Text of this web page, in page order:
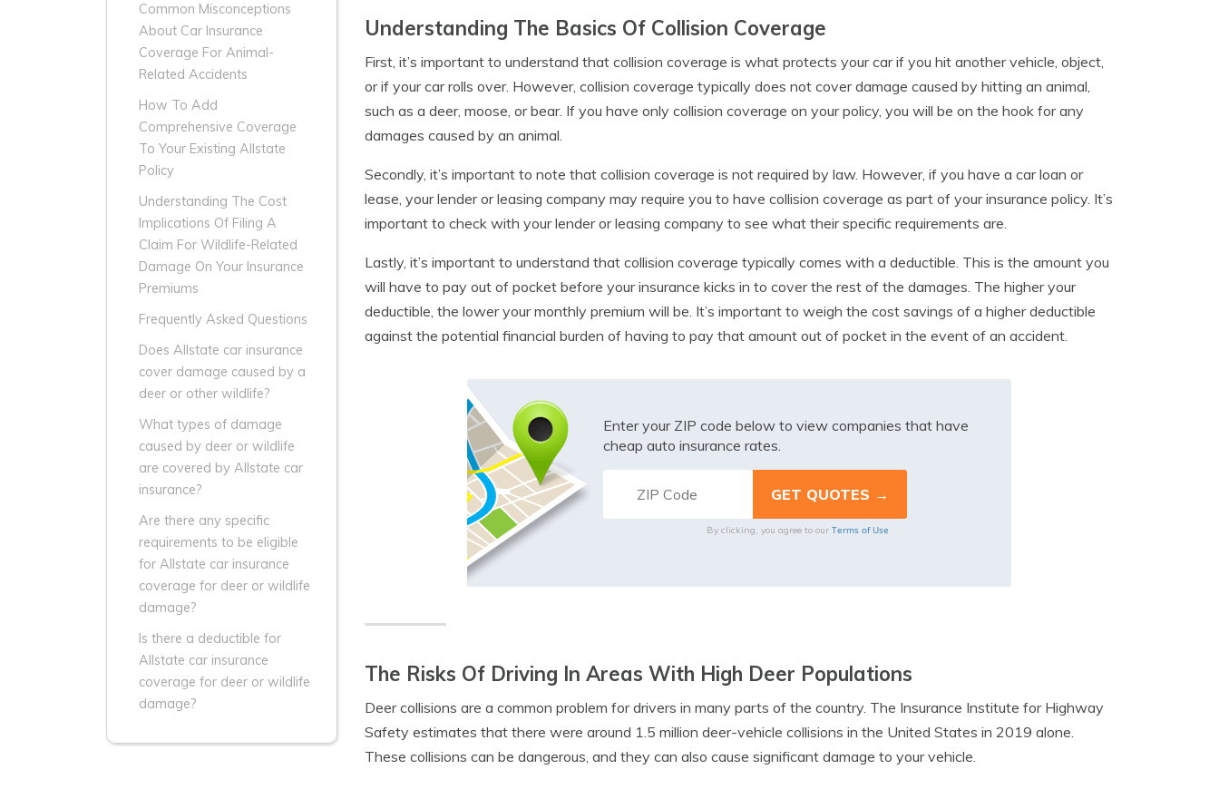
Common Misconceptions
About Car Insurance
Coverage For Animal-
Related Accidents
How To Add
Comprehensive Coverage
To Your Existing Allstate
Policy
Understanding The Cost
Implications Of Filing A
Claim For Wildlife-Related
Damage On Your Insurance
Premiums
Frequently Asked Questions
Does Allstate car insurance
cover damage caused by a
deer or other wildlife?
What types of damage
caused by deer or wildlife
are covered by Allstate car
insurance?
Are there any specific
requirements to be eligible
for Allstate car insurance
coverage for deer or wildlife
damage?
Is there a deductible for
Allstate car insurance
coverage for deer or wildlife
damage?
Understanding The Basics Of Collision Coverage
First, it’s important to understand that collision coverage is what protects your car if you hit another vehicle, object,
or if your car rolls over. However, collision coverage typically does not cover damage caused by hitting an animal,
such as a deer, moose, or bear. If you have only collision coverage on your policy, you will be on the hook for any
damages caused by an animal.
Secondly, it’s important to note that collision coverage is not required by law. However, if you have a car loan or
lease, your lender or leasing company may require you to have collision coverage as part of your insurance policy. It’s
important to check with your lender or leasing company to see what their specific requirements are.
Lastly, it’s important to understand that collision coverage typically comes with a deductible. This is the amount you
will have to pay out of pocket before your insurance kicks in to cover the rest of the damages. The higher your
deductible, the lower your monthly premium will be. It’s important to weigh the cost savings of a higher deductible
against the potential financial burden of having to pay that amount out of pocket in the event of an accident.
Enter your ZIP code below to view companies that have
cheap auto insurance rates.
By clicking, you agree to our Terms of Use
The Risks Of Driving In Areas With High Deer Populations
Deer collisions are a common problem for drivers in many parts of the country. The Insurance Institute for Highway
Safety estimates that there were around 1.5 million deer-vehicle collisions in the United States in 2019 alone.
These collisions can be dangerous, and they can also cause significant damage to your vehicle.